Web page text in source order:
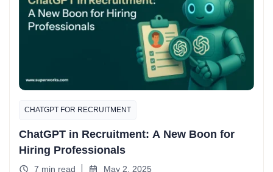
CHATGPT FOR RECRUITMENT
ChatGPT in Recruitment: A New Boon for
Hiring Professionals
7 min read May 2, 2025